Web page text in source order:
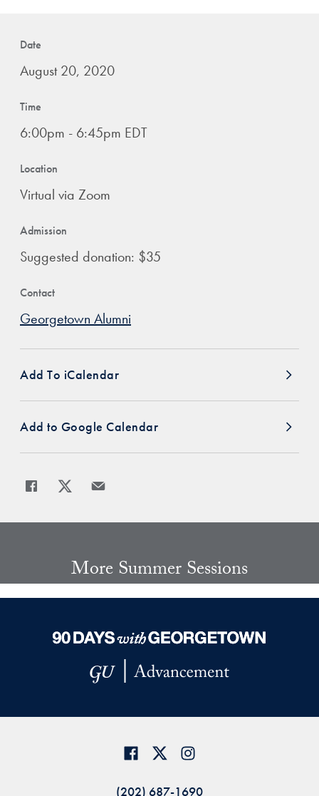
Date
August 20, 2020
Time
6:00pm - 6:45pm EDT
Location
Virtual via Zoom
Admission
Suggested donation: $35
Contact
Georgetown Alumni
Add To iCalendar
Add to Google Calendar
Share
More Summer Sessions
(202) 687-1690